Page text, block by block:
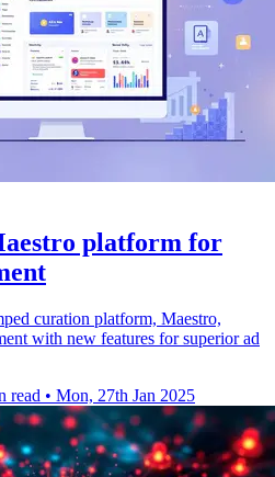
platform for
curation platform, Maestro,
with new features for superior ad
read • Mon, 27th Jan 2025